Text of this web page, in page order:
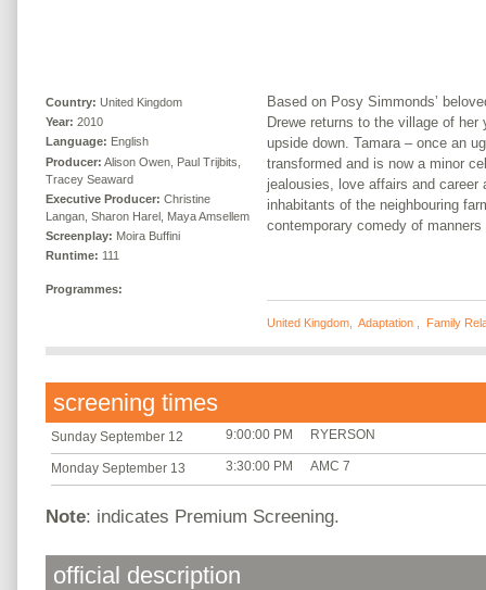
Country: United Kingdom
Year: 2010
Language: English
Producer: Alison Owen, Paul Trijbits,
Tracey Seaward
Executive Producer: Christine
Langan, Sharon Harel, Maya Amsellem
Screenplay: Moira Buffini
Runtime: 111
Programmes:
Based on Posy Simmonds’
Drewe returns to the village of
upside down. Tamara – once an
transformed and is now a minor
jealousies, love affairs and career
inhabitants of the neighbouring
contemporary comedy of manners
United Kingdom Adaptation Family
screening times
Sunday September 12 9:00:00 PM RYERSON
Monday September 13 3:30:00 PM AMC 7
Note: indicates Premium Screening.
official description